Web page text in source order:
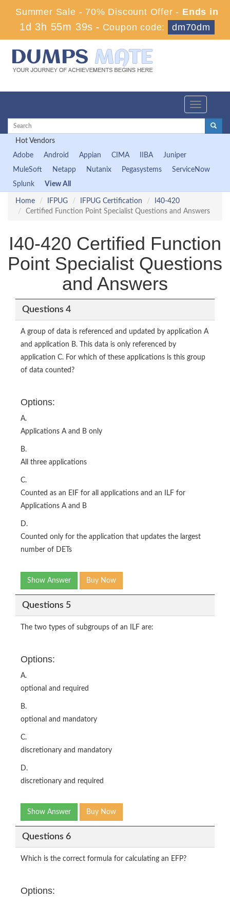
Summer Sale - 70% Discount Offer - Ends in
1d 3h 55m 38s - Coupon code: dm70dm
Toggle
Hot Vendors
Adobe
Android Appian CIMA IIBA
Juniper
MuleSoft
Netapp Nutanix Pegasystems
ServiceNow
Splunk
View All
Home IFPUG IFPUG Certification
I40-420
Certified Function Point Specialist Questions and Answers
I40-420 Certified Function
Point Specialist Questions
and Answers
Questions 4
A group of data is referenced and updated by application A
and application B. This data is only referenced by
application C. For which of these applications is this group
of data counted?
Options:
A.
Applications A and B only
B.
All three applications
C.
Counted as an EIF for all applications and an ILF for
Applications A and B
D.
Counted only for the application that updates the largest
number of DETs
Show Answer Buy Now
Questions 5
The two types of subgroups of an ILF are:
Options:
A.
optional and required
B.
optional and mandatory
C.
discretionary and mandatory
D.
discretionary and required
Show Answer Buy Now
Questions 6
Which is the correct formula for calculating an EFP?
Options: